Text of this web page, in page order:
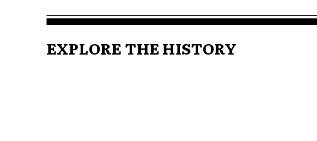
EXPLORE THE HISTORY